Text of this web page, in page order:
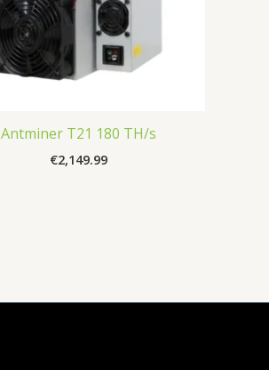
Antminer T21 180 TH/s
€2,149.99